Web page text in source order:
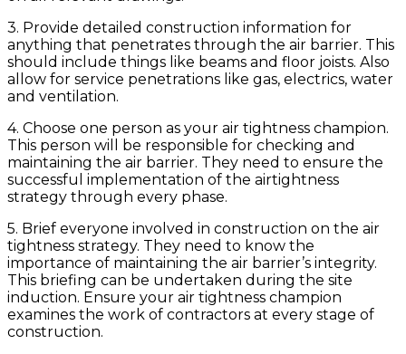
3. Provide detailed construction information for
anything that penetrates through the air barrier. This
should include things like beams and floor joists. Also
allow for service penetrations like gas, electrics, water
and ventilation.
4. Choose one person as your air tightness champion.
This person will be responsible for checking and
maintaining the air barrier. They need to ensure the
successful implementation of the airtightness
strategy through every phase.
5. Brief everyone involved in construction on the air
tightness strategy. They need to know the
importance of maintaining the air barrier’s integrity.
This briefing can be undertaken during the site
induction. Ensure your air tightness champion
examines the work of contractors at every stage of
construction.